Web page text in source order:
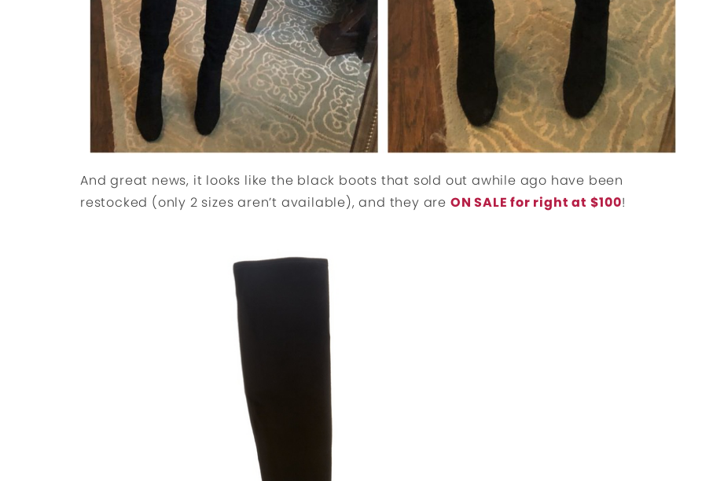
And great news, it looks like the black boots that sold out awhile ago have been
restocked (only 2 sizes aren’t available), and they are ON SALE for right at $100!